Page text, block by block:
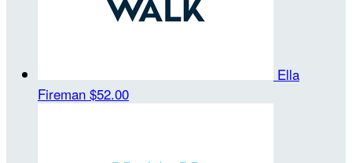
Ella
Fireman $52.00